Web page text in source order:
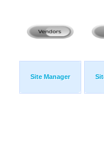
Site Manager